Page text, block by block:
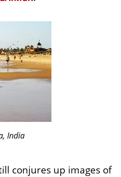
India
conjures up images of